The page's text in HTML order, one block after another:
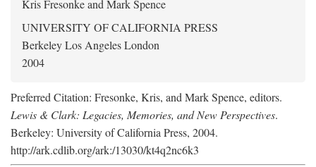
Kris Fresonkeand Mark Spence
UNIVERSITY OF CALIFORNIA PRESS
Berkeley Los Angeles London
2004
Preferred Citation: Fresonke, Kris, and Mark Spence, editors.
Lewis & Clark: Legacies, Memories, and New Perspectives.
Berkeley: University of California Press, 2004.
http://ark.cdlib.org/ark:/13030/kt4q2nc6k3